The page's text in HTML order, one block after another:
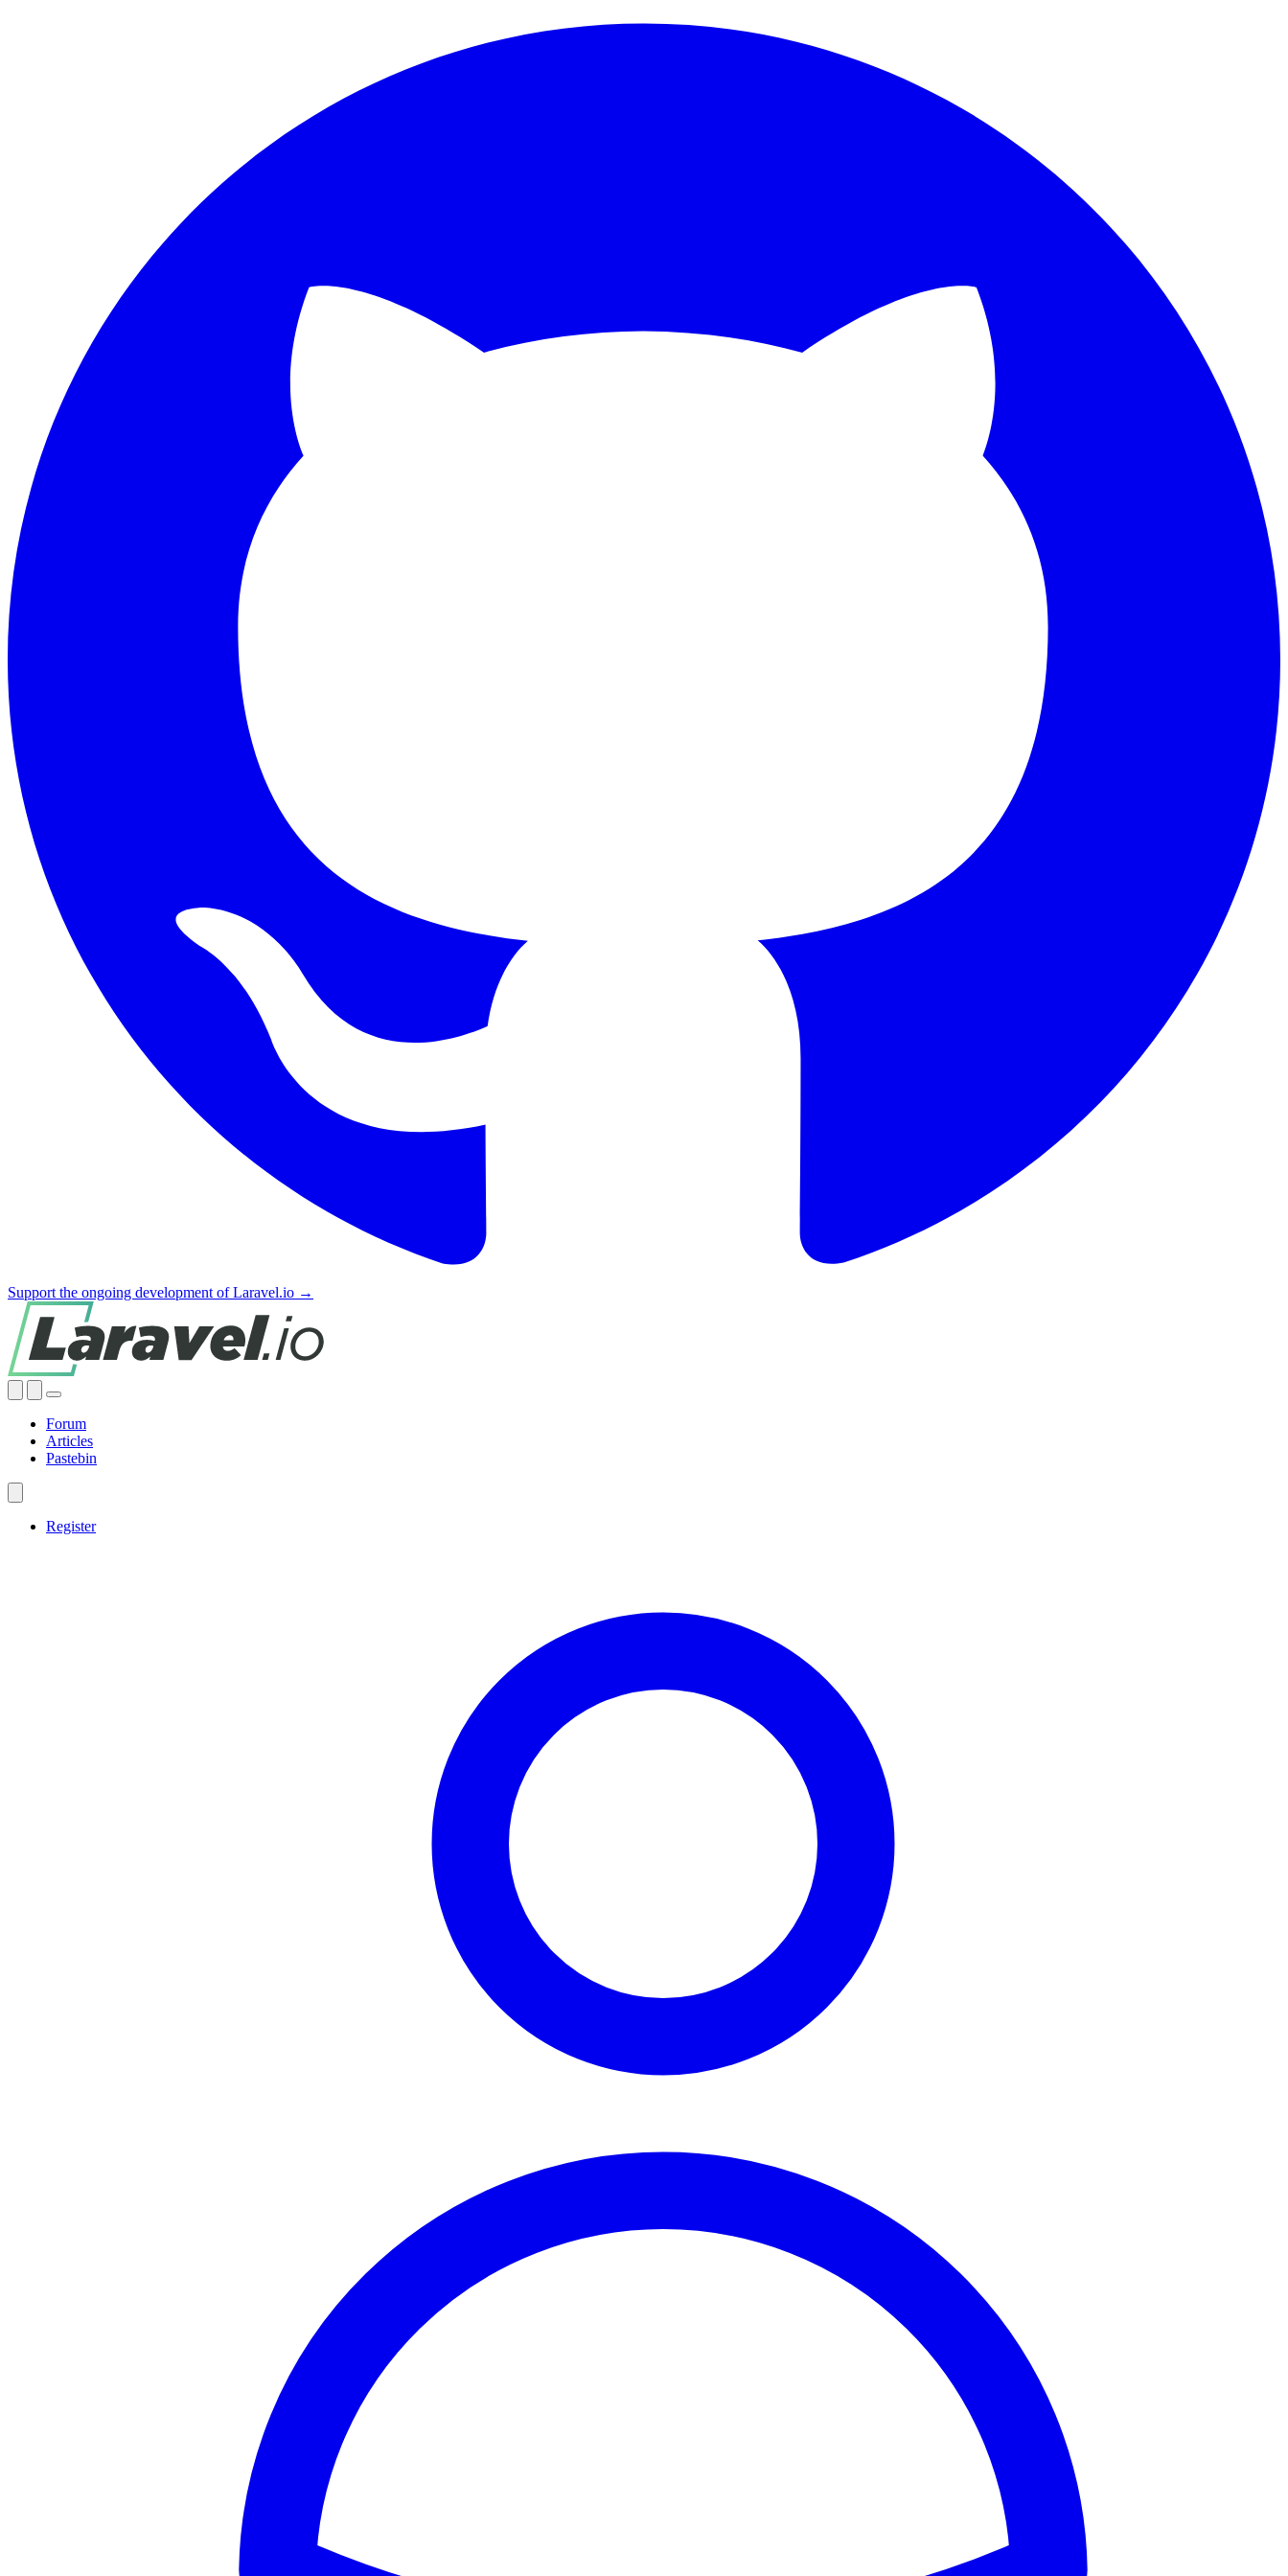
Support the ongoing development of Laravel.io →
Forum
Articles
Pastebin
Register